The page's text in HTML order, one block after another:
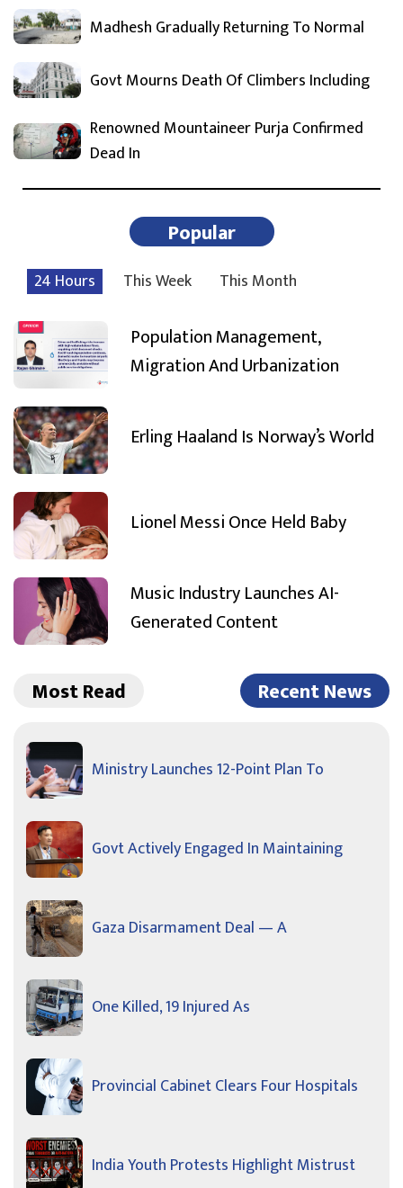
Madhesh Gradually Returning To Normal
Govt Mourns Death Of Climbers Including
Renowned Mountaineer Purja Confirmed
Dead In
Popular
24 Hours This Week This Month
Population Management,
Migration And Urbanization
Erling Haaland Is Norway’s World
Lionel Messi Once Held Baby
Music Industry Launches AI-
Generated Content
Most Read Recent News
Ministry Launches 12-Point Plan To
Govt Actively Engaged In Maintaining
Gaza Disarmament Deal — A
One Killed, 19 Injured As
Provincial Cabinet Clears Four Hospitals
India Youth Protests Highlight Mistrust